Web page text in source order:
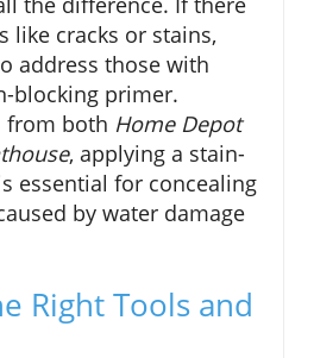
like cracks or stains,
address those with
blocking primer.
from both Home Depot
, applying a stain-
essential for concealing
by water damage
Right Tools and